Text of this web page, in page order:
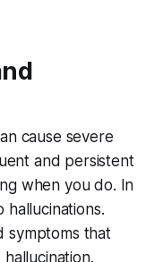
cause severe
and persistent
when you do. In
hallucinations.
symptoms that